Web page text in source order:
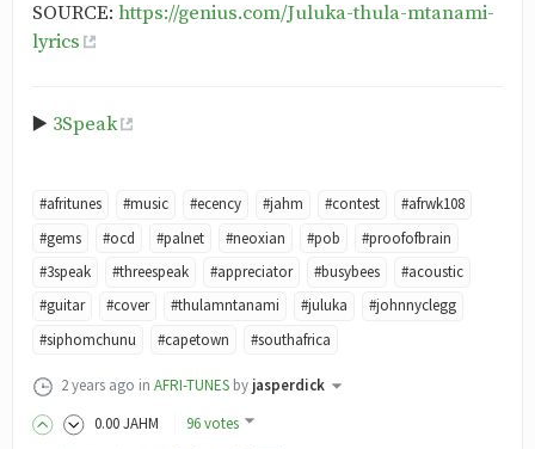
SOURCE: https://genius.com/Juluka-thula-mtanami-
lyrics
▶️ 3Speak
#afritunes #music #ecency #jahm #contest
#afrwk108
#gems
#ocd #palnet #neoxian #pob
#proofofbrain
#3speak
#threespeak #appreciator #busybees
#acoustic
#guitar
#cover #thulamntanami #juluka
#johnnyclegg
#siphomchunu
#capetown #southafrica
2 years ago in AFRI-TUNES by jasperdick
0.00JAHM
96 votes